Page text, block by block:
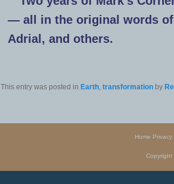
— all in the original words of
Adrial, and others.
This entry was posted in Earth transformation by
Home Privacy
Copyright